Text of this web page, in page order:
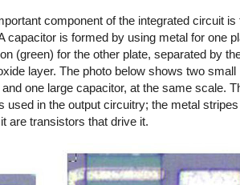
component of the integrated circuit is
capacitor is formed by using metal for one
(green) for the other plate, separated by
layer. The photo below shows two small
one large capacitor, at the same scale.
used in the output circuitry; the metal
are transistors that drive it.